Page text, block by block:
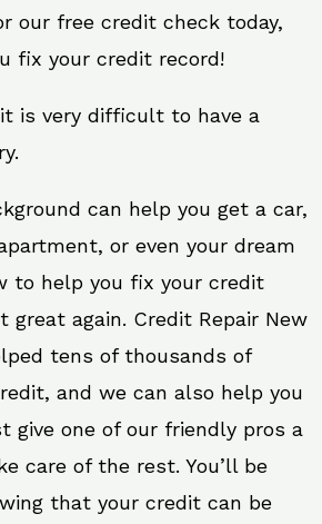
our free credit check today,
fix your credit record!
is very difficult to have a
can help you get a car,
or even your dream
to help you fix your credit
great again. Credit Repair New
tens of thousands of
and we can also help you
give one of our friendly pros a
care of the rest. You’ll be
that your credit can be